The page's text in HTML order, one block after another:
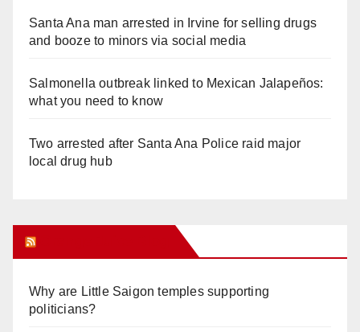
Santa Ana man arrested in Irvine for selling drugs
and booze to minors via social media
Salmonella outbreak linked to Mexican Jalapeños:
what you need to know
Two arrested after Santa Ana Police raid major
local drug hub
Why are Little Saigon temples supporting
politicians?